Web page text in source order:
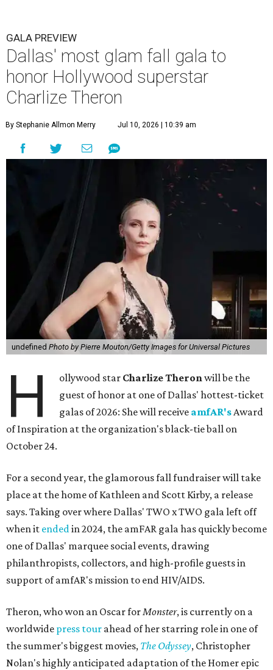
GALA PREVIEW
Dallas' most glam fall gala to
honor Hollywood superstar
Charlize Theron
By Stephanie Allmon Merry Jul 10, 2026 | 10:39 am
undefined Photo by Pierre Mouton/Getty Images for Universal Pictures
H ollywood star Charlize Theronwill be the
guest of honor at one of Dallas' hottest-ticket
galas of 2026: She will receive amfAR'sAward
of Inspiration at the organization's black-tie ball on
October 24.
For a second year, the glamorous fall fundraiser will take
place at the home of Kathleen and Scott Kirby, a release
says. Taking over where Dallas' TWO x TWO gala left off
when it endedin 2024, the amFAR gala has quickly become
one of Dallas' marquee social events, drawing
philanthropists, collectors, and high-profile guests in
support of amfAR's mission to end HIV/AIDS.
Theron, who won an Oscar forMonster, is currently on a
worldwide press tour ahead of her starring role in one of
the summer's biggest movies, The Odyssey, Christopher
Nolan's highly anticipated adaptation of the Homer epic